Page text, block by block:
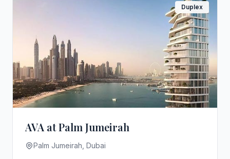
Duplex
AVA at Palm Jumeirah
Palm Jumeirah, Dubai